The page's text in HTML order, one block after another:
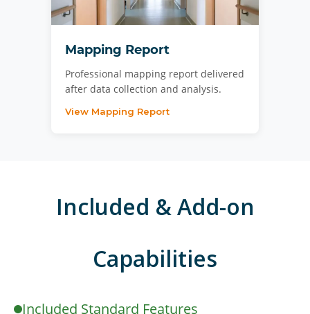
Mapping Report
Professional mapping report delivered
after data collection and analysis.
View Mapping Report
Included & Add-on
Capabilities
Included Standard Features